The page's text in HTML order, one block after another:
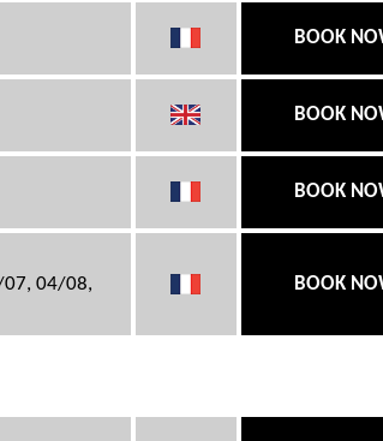
BOOK
BOOK
BOOK
04/08,
BOOK